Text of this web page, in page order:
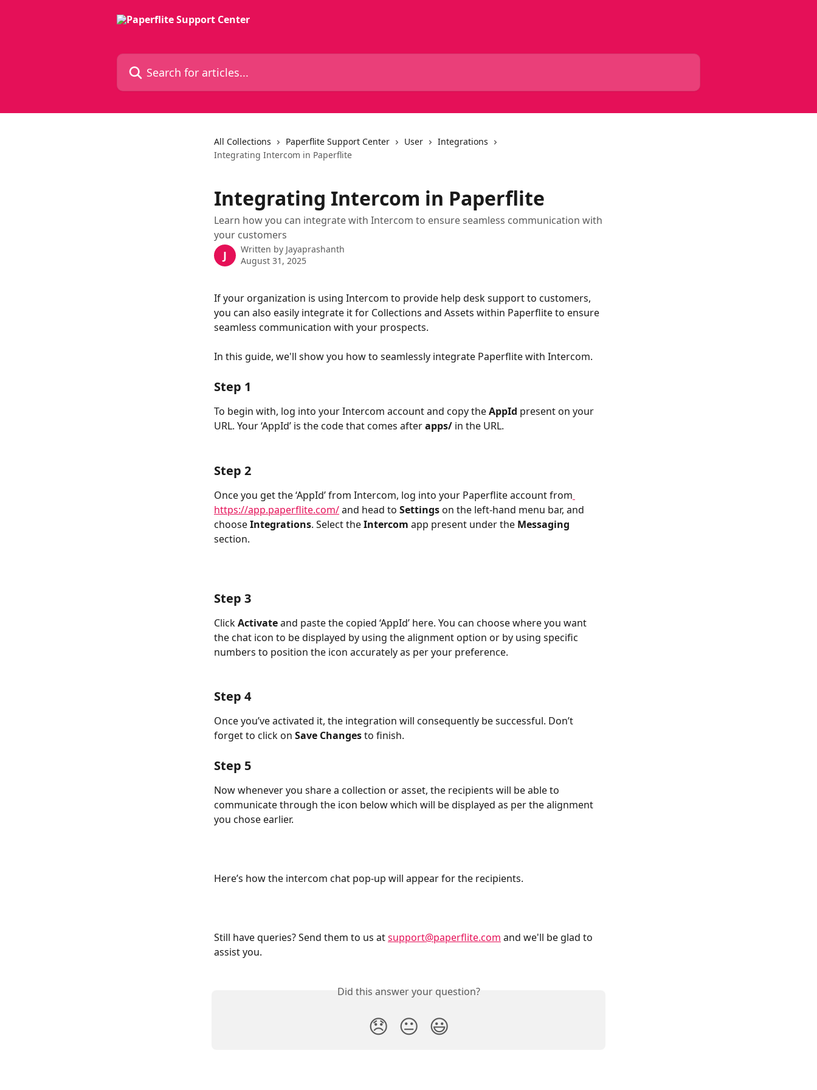
Search for articles...
All Collections Paperflite Support Center User
Integrations
Integrating Intercom in Paperflite
Integrating Intercom in Paperflite
Learn how you can integrate with Intercom to ensure seamless communication with
your customers
J Written by Jayaprashanth
August 31, 2025
If your organization is using Intercom to provide help desk support to customers,
you can also easily integrate it for Collections and Assets within Paperflite to ensure
seamless communication with your prospects.
In this guide, we'll show you how to seamlessly integrate Paperflite with Intercom.
Step 1
To begin with, log into your Intercom account and copy the AppId present on your
URL. Your ‘AppId’ is the code that comes after apps/ in the URL.
Step 2
Once you get the ‘AppId’ from Intercom, log into your Paperflite account from
https://app.paperflite.com/ and head to Settings on the left-hand menu bar, and
choose Integrations. Select the Intercom app present under the Messaging
section.
Step 3
Click Activate and paste the copied ‘AppId’ here. You can choose where you want
the chat icon to be displayed by using the alignment option or by using specific
numbers to position the icon accurately as per your preference.
Step 4
Once you’ve activated it, the integration will consequently be successful. Don’t
forget to click on Save Changes to finish.
Step 5
Now whenever you share a collection or asset, the recipients will be able to
communicate through the icon below which will be displayed as per the alignment
you chose earlier.
Here’s how the intercom chat pop-up will appear for the recipients.
Still have queries? Send them to us at support@paperflite.com and we'll be glad to
assist you.
Did this answer your question?
😞 😐 😃